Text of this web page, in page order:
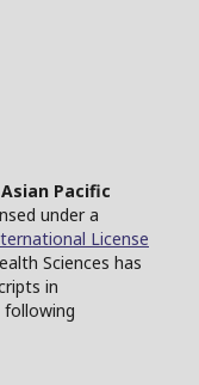
Asian Pacific
under a
License
Sciences has
in